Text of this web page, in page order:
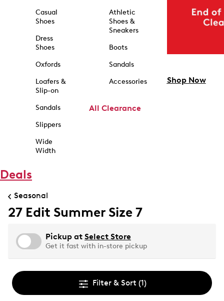
Casual
Shoes
Dress
Shoes
Oxfords
Loafers &
Slip-on
Sandals
Slippers
Wide
Width
Athletic
Shoes &
Sneakers
Boots
Sandals
Accessories
All Clearance
Shop Now
Deals
Seasonal
27 Edit Summer Size 7
Pickup at Select Store
Get it fast with in-store pickup
Filter & Sort (1)